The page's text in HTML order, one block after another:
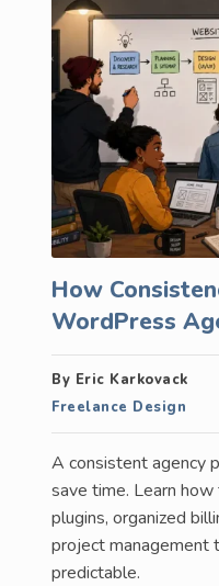
How
WordPress
By Eric Karkovack
Freelance Design
A consistent agency
save time. Learn
plugins, organized
project management
predictable.